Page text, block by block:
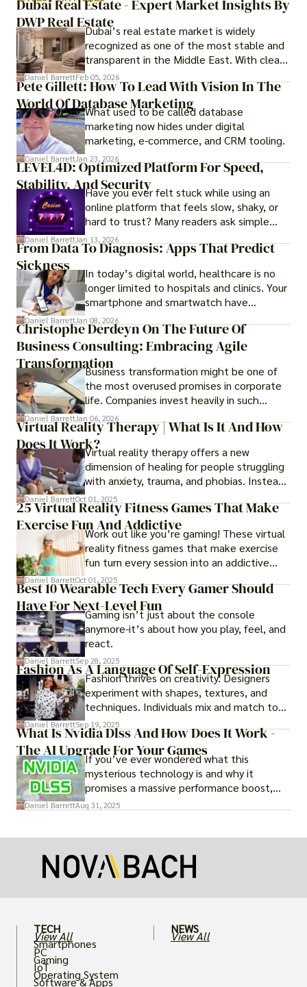
Dubai Real Estate - Expert Market Insights By
DWP Real EstateDubai’s real estate market is widely
recognized as one of the most stable and
transparent in the Middle East. With clear
government regulations, investor-friendly
procedures for foreign buyers, and strong
rental demand, it offers both long-term
investment opportunities and options for
those seeking a premium lifestyle.
Daniel BarrettFeb 05, 2026
Pete Gillett: How To Lead With Vision In The
World Of Database Marketing
What used to be called database
marketing now hides under digital
marketing, e-commerce, and CRM tooling.
Daniel BarrettJan 23, 2026
LEVEL4D: Optimized Platform For Speed,
Stability, And SecurityHave you ever felt stuck while using an
online platform that feels slow, shaky, or
hard to trust? Many readers ask simple
questions like why some platforms feel
smooth while others keep causing stress.
Daniel BarrettJan 13, 2026
From Data To Diagnosis: Apps That Predict
Sickness
In today’s digital world, healthcare is no
longer limited to hospitals and clinics. Your
smartphone and smartwatch have
transformed into one.
Daniel BarrettJan 08, 2026
Christophe Derdeyn On The Future Of
Business Consulting: Embracing Agile
TransformationBusiness transformation might be one of
the most overused promises in corporate
life. Companies invest heavily in such
initiatives only to find that months or even
years later, very little has changed in how
the business actually works.
Daniel BarrettJan 06, 2026
Virtual Reality Therapy | What Is It And How
Does It Work?Virtual reality therapy offers a new
dimension of healing for people struggling
with anxiety, trauma, and phobias. Instead
of imagining stressful situations, patients
experience them in realistic but controlled
environments
Daniel BarrettOct 01, 2025
25 Virtual Reality Fitness Games That Make
Exercise Fun And Addictive
Work out like you’re gaming! These virtual
reality fitness games that make exercise
fun turn every session into an addictive
adventure.
Daniel BarrettOct 01, 2025
Best 10 Wearable Tech Every Gamer Should
Have For Next-Level Fun
Gaming isn’t just about the console
anymore-it’s about how you play, feel, and
react.
Daniel BarrettSep 28, 2025
Fashion As A Language Of Self-Expression
Fashion thrives on creativity. Designers
experiment with shapes, textures, and
techniques. Individuals mix and match to
create their own looks. Innovation keeps
fashion alive, ensuring it never becomes
static.
Daniel BarrettSep 19, 2025
What Is Nvidia Dlss And How Does It Work -
The AI Upgrade For Your Games
If you’ve ever wondered what this
mysterious technology is and why it
promises a massive performance boost,
you’re not alone. The constant push for
card.
Daniel BarrettAug 31, 2025
TECH
View All
Smartphones
PC
Gaming
IoT
Operating System
Software & Apps
NEWS
View All